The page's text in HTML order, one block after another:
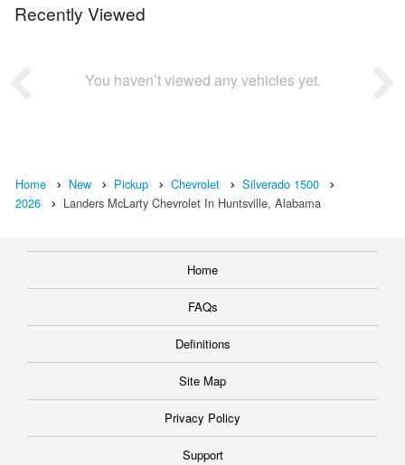
Recently Viewed
You haven’t viewed any vehicles yet.
Home New Pickup Chevrolet
Silverado 1500
2026
Landers McLarty Chevrolet In Huntsville, Alabama
Home
FAQs
Definitions
Site Map
Privacy Policy
Support